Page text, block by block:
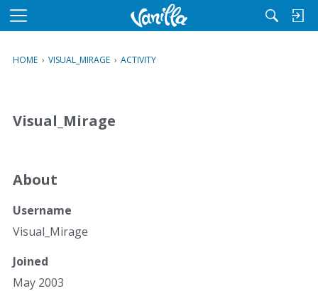
M
u
HOME › VISUAL_MIRAGE › ACTIVITY
Visual_Mirage
About
Username
Visual_Mirage
Joined
May 2003